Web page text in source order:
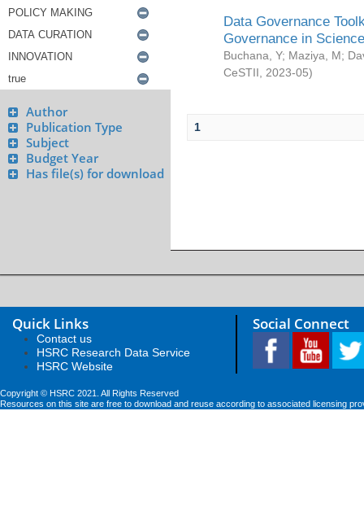
Author
Publication Type
Subject
Budget Year
Has file(s) for download
Data Governance
Governance in
Buchana, Y; Maziya, M;
CeSTII
2023-05)
1
Quick Links
Contact us
HSRC Research Data Service
HSRC Website
Social Connect
Copyright © HSRC 2021. All Rights Reserved
Resources on this site are free to download and reuse according to associated licensing